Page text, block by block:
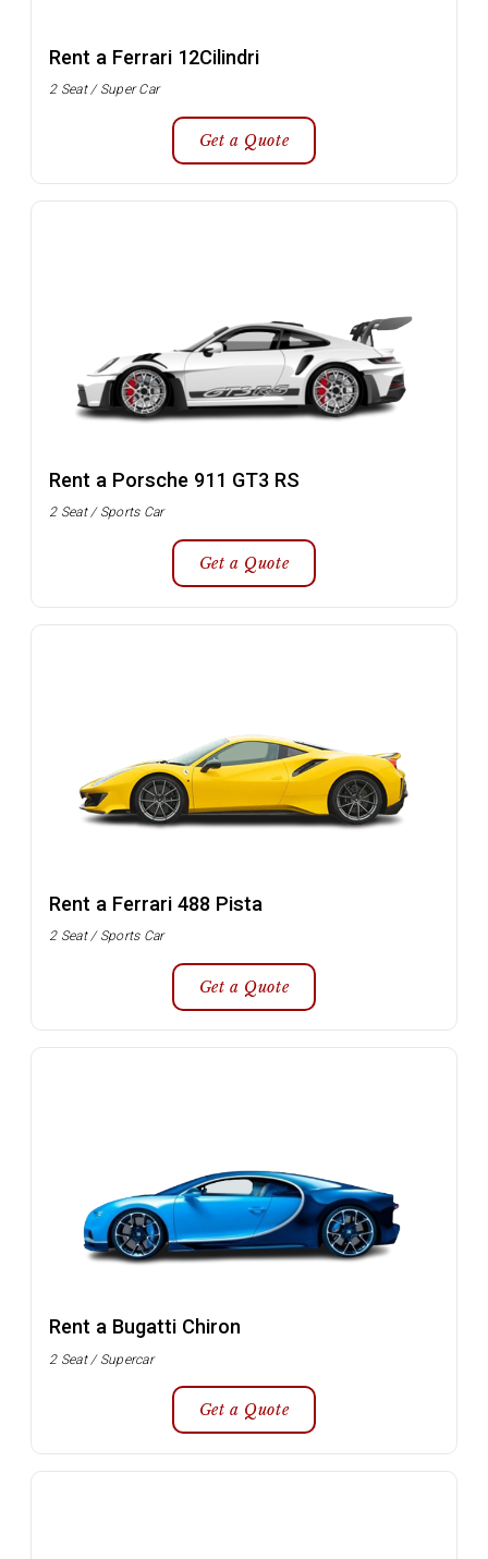
Rent a Ferrari 12Cilindri
2 Seat / Super Car
Get a Quote
Rent a Porsche 911 GT3 RS
2 Seat / Sports Car
Get a Quote
Rent a Ferrari 488 Pista
2 Seat / Sports Car
Get a Quote
Rent a Bugatti Chiron
2 Seat / Supercar
Get a Quote